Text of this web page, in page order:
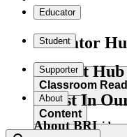
Educator
Educator
Classroom
Explore our wide
Student
Student Hub
Content
Supporter
Invest In
About
About BRI